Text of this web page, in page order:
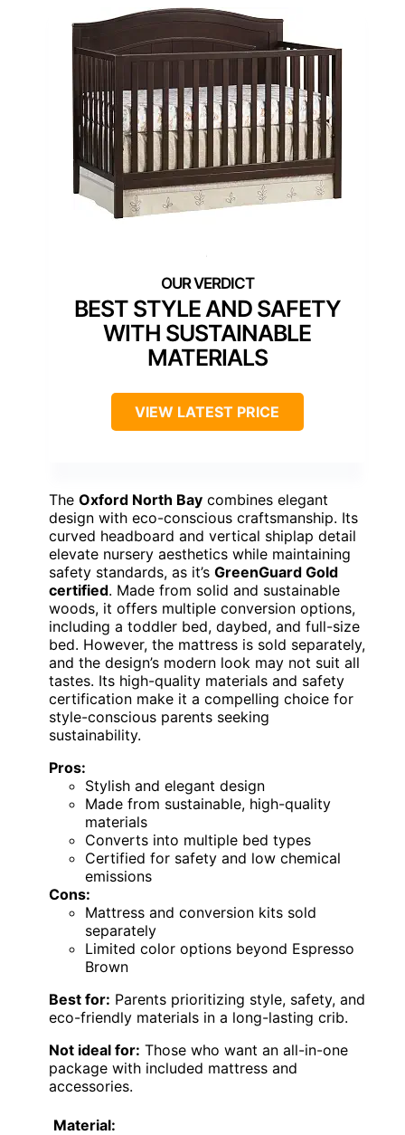
BEST STYLE AND SAFETY
WITH SUSTAINABLE
MATERIALS
VIEW LATEST PRICE
The Oxford North Bay combines elegant
design with eco-conscious craftsmanship. Its
curved headboard and vertical shiplap detail
elevate nursery aesthetics while maintaining
safety standards, as it’s GreenGuard Gold
certified. Made from solid and sustainable
woods, it offers multiple conversion options,
including a toddler bed, daybed, and full-size
bed. However, the mattress is sold separately,
and the design’s modern look may not suit all
tastes. Its high-quality materials and safety
certification make it a compelling choice for
style-conscious parents seeking
sustainability.
Pros:
Stylish and elegant design
Made from sustainable, high-quality
materials
Converts into multiple bed types
Certified for safety and low chemical
emissions
Cons:
Mattress and conversion kits sold
separately
Limited color options beyond Espresso
Brown
Best for: Parents prioritizing style, safety, and
eco-friendly materials in a long-lasting crib.
Not ideal for: Those who want an all-in-one
package with included mattress and
accessories.
Material: